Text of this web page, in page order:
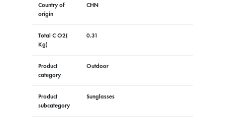
Country of
origin
CHN
Total C O2(
Kg)
0.31
Product
category
Outdoor
Product
subcategory
Sunglasses